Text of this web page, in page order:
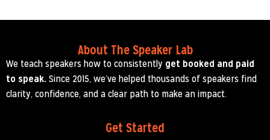
About The Speaker Lab
We teach speakers how to consistently get booked and paid
to speak. Since 2015, we’ve helped thousands of speakers find
clarity, confidence, and a clear path to make an impact.
Get Started